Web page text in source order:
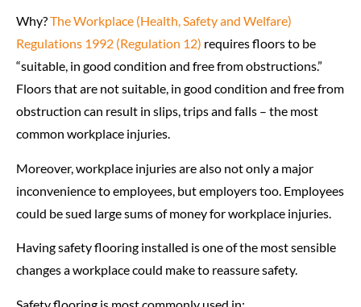
Why?The Workplace (Health, Safety and Welfare)
Regulations 1992 (Regulation 12) requires floors to be
“suitable, in good condition and free from obstructions.”
Floors that are not suitable, in good condition and free from
obstruction can result in slips, trips and falls – the most
common workplace injuries.
Moreover, workplace injuries are also not only a major
inconvenience to employees, but employers too. Employees
could be sued large sums of money for workplace injuries.
Having safety flooring installed is one of the most sensible
changes a workplace could make to reassure safety.
Safety flooring is most commonly used in: